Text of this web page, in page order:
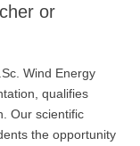
or
Wind Energy
qualifies
Our scientific
the opportunity